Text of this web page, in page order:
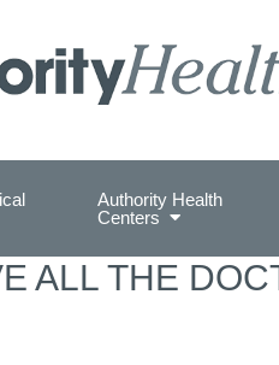
Authority Health
Centers
ALL THE